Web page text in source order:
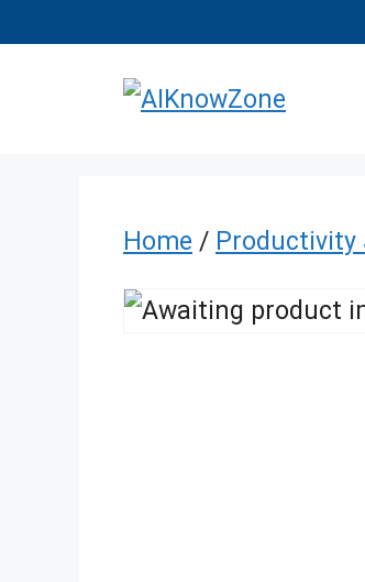
Home / Productivity